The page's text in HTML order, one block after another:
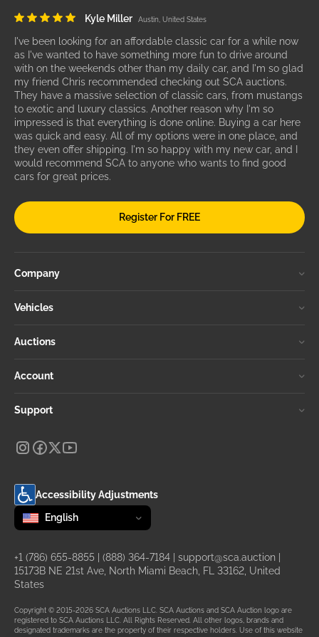
Kyle Miller Austin, United States
I've been looking for an affordable classic car for a while now
as I've wanted to have something more fun to drive around
with on the weekends other than my daily car, and I'm so glad
my friend Chris recommended checking out SCA auctions.
They have a massive selection of classic cars, from mustangs
to exotic and luxury classics. Another reason why I'm so
impressed is that everything is done online. Buying a car here
was quick and easy. All of my options were in one place, and
they even offer shipping. I'm so happy with my new car, and I
would recommend SCA to anyone who wants to find good
cars for great prices.
Register For FREE
Company
Vehicles
Auctions
Account
Support
Accessibility Adjustments
Change language
selected
English
+1 (786) 655-8855 (888) 364-7184 support@sca.auction
15173B NE 21st Ave, North Miami Beach, FL 33162, United
States
Copyright © 2015-2026 SCA Auctions LLC. SCA Auctions and SCA Auction logo are
registered to SCA Auctions LLC. All Rights Reserved. All other logos, brands and
designated trademarks are the property of their respective holders. Use of this website